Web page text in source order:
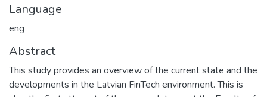
Language
eng
Abstract
This study provides an overview of the current state and the
developments in the Latvian FinTech environment. This is